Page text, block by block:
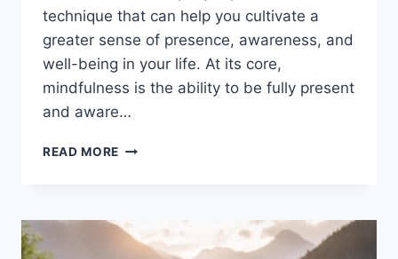
technique that can help you cultivate a
greater sense of presence, awareness, and
well-being in your life. At its core,
mindfulness is the ability to be fully present
and aware…
READ MORE MINDFULNESS
GUIDE